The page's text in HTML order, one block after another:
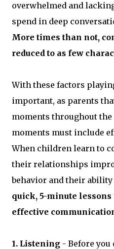
overwhelmed and
spend in deep
More times than not,
reduced to as few
With these factors
important, as parents
moments throughout the
moments must include
When children learn to
their relationships
behavior and their ability
quick, 5-minute lessons
effective
1. Listening - Before